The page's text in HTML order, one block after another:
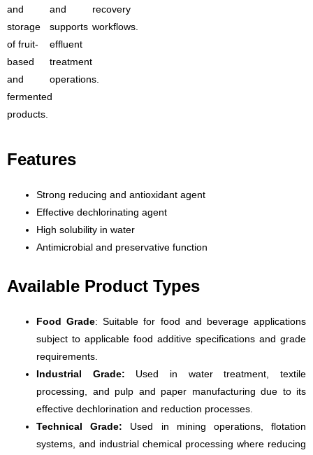
and
storage
of fruit-
based
and
fermented
products.
and
supports
effluent
treatment
operations.
recovery
workflows.
Features
Strong reducing and antioxidant agent
Effective dechlorinating agent
High solubility in water
Antimicrobial and preservative function
Available Product Types
Food Grade: Suitable for food and beverage applications
subject to applicable food additive specifications and grade
requirements.
Industrial Grade: Used in water treatment, textile
processing, and pulp and paper manufacturing due to its
effective dechlorination and reduction processes.
Technical Grade: Used in mining operations, flotation
systems, and industrial chemical processing where reducing